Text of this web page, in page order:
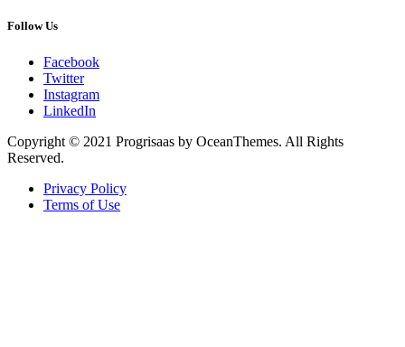
Follow Us
Facebook
Twitter
Instagram
LinkedIn
Copyright © 2021 Progrisaas by OceanThemes. All Rights
Reserved.
Privacy Policy
Terms of Use